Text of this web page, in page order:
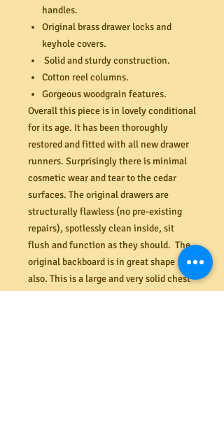
handles.
Original brass drawer locks and
keyhole covers.
Solid and sturdy construction.
Cotton reel columns.
Gorgeous woodgrain features.
Overall this piece is in lovely conditional
for its age. It has been thoroughly
restored and fitted with all new drawer
runners. Surprisingly there is minimal
cosmetic wear and tear to the cedar
surfaces. The original drawers are
structurally flawless (no pre-existing
repairs), spotlessly clean inside, sit
flush and function as they should. The
original backboard is in great shape
also. This is a large and very solid chest